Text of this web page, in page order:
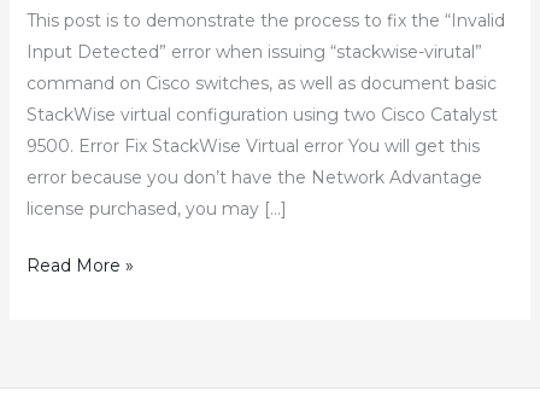
This post is to demonstrate the process to fix the “Invalid
Input Detected” error when issuing “stackwise-virutal”
command on Cisco switches, as well as document basic
StackWise virtual configuration using two Cisco Catalyst
9500. Error Fix StackWise Virtual error You will get this
error because you don’t have the Network Advantage
license purchased, you may […]
Stackwise
Detected”
Read More »